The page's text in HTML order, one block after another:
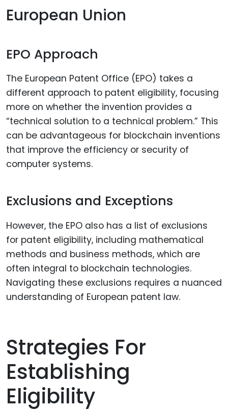
European Union
EPO Approach
The European Patent Office (EPO) takes a
different approach to patent eligibility, focusing
more on whether the invention provides a
“technical solution to a technical problem.” This
can be advantageous for blockchain inventions
that improve the efficiency or security of
computer systems.
Exclusions and Exceptions
However, the EPO also has a list of exclusions
for patent eligibility, including mathematical
methods and business methods, which are
often integral to blockchain technologies.
Navigating these exclusions requires a nuanced
understanding of European patent law.
Strategies For
Establishing
Eligibility